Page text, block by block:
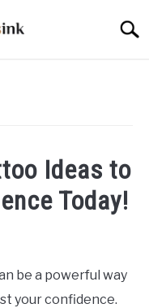
Ideas to
Today!
be a powerful way
your confidence.